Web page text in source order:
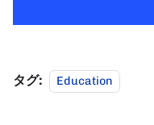
タグ: Education